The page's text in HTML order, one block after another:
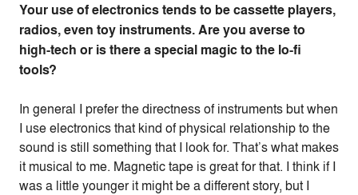
Your use of electronics tends to be cassette players,
radios, even toy instruments. Are you averse to
high-tech or is there a special magic to the lo-fi
tools?
In general I prefer the directness of instruments but when
I use electronics that kind of physical relationship to the
sound is still something that I look for. That’s what makes
it musical to me. Magnetic tape is great for that. I think if I
was a little younger it might be a different story, but I